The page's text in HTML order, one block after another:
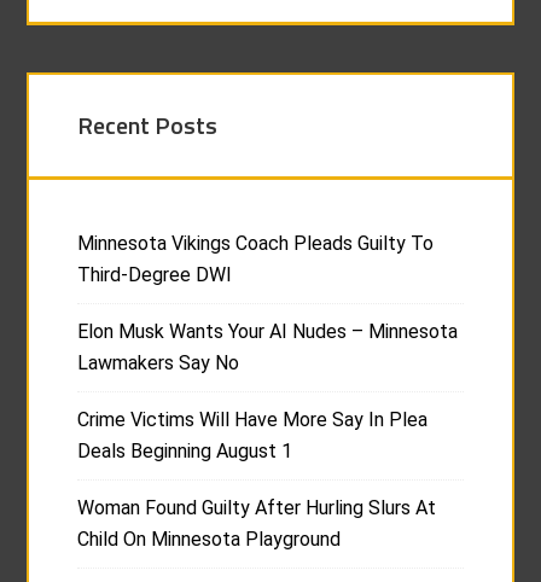
Recent Posts
Minnesota Vikings Coach Pleads Guilty To
Third-Degree DWI
Elon Musk Wants Your AI Nudes – Minnesota
Lawmakers Say No
Crime Victims Will Have More Say In Plea
Deals Beginning August 1
Woman Found Guilty After Hurling Slurs At
Child On Minnesota Playground